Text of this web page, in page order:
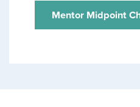
Mentor Midpoint